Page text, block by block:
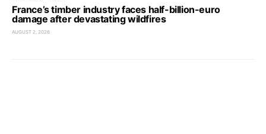
France’s timber industry faces half-billion-euro
damage after devastating wildfires
AUGUST 2, 2026